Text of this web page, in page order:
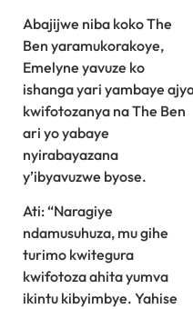
Abajijwe niba koko The
Ben yaramukorakoye,
Emelyne yavuze ko
ishanga yari yambaye
kwifotozanya na The Ben
ari yo yabaye
nyirabayazana
y’ibyavuzwe byose.
Ati: “Naragiye
ndamusuhuza, mu gihe
turimo kwitegura
kwifotoza ahita yumva
ikintu kibyimbye. Yahise